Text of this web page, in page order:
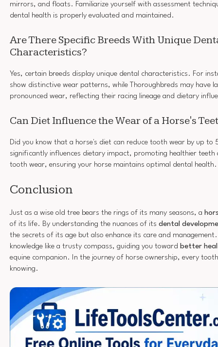
mirrors, and floats. Familiarize yourself with assessment
dental health is properly evaluated and maintained.
Are There Specific Breeds With Unique
Characteristics?
Yes, certain breeds display unique dental characteristics. For
show distinctive wear patterns, while Thoroughbreds may have
pronounced wear, reflecting their racing lineage and dietary
Can Diet Influence the Wear of a Horse's
Did you know that a horse's diet can reduce tooth wear by up to
significantly influences dietary impact, promoting healthier teeth
tooth wear, ensuring your horse maintains optimal dental health.
Conclusion
Just as a wise old tree bears the rings of its many seasons, a
of its life. By understanding the nuances of its dental
the secrets of its age but also enhance its care and
knowledge like a trusty compass, guiding you toward better
equine companion. In the journey of horse ownership, every
knowing.